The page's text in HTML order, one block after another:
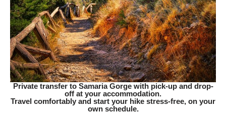
Private transfer to Samaria Gorge with pick-up and drop-
off at your accommodation.
Travel comfortably and start your hike stress-free, on your
own schedule.